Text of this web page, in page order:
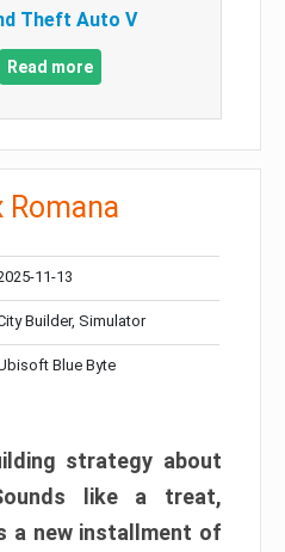
Theft Auto V
Read more
Romana
11-13
Builder, Simulator
Blue Byte
strategy about
like a treat,
a new installment of